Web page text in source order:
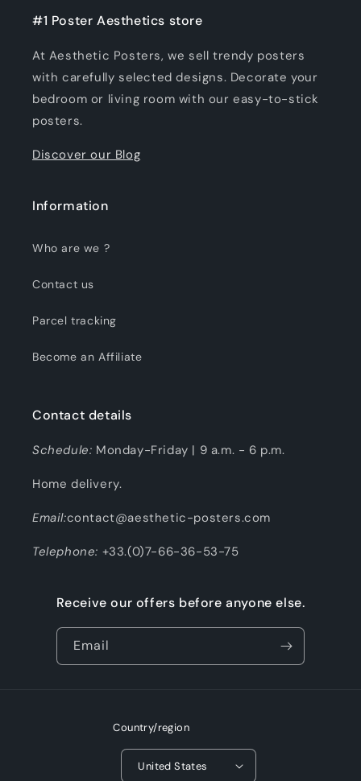
#1 Poster Aesthetics store
At Aesthetic Posters, we sell trendy posters
with carefully selected designs. Decorate your
bedroom or living room with our easy-to-stick
posters.
Discover our Blog
Information
Who are we ?
Contact us
Parcel tracking
Become an Affiliate
Contact details
Schedule: Monday-Friday | 9 a.m. - 6 p.m.
Home delivery.
Email:contact@aesthetic-posters.com
Telephone: +33.(0)7-66-36-53-75
Receive our offers before anyone else.
Email
Country/region
United States